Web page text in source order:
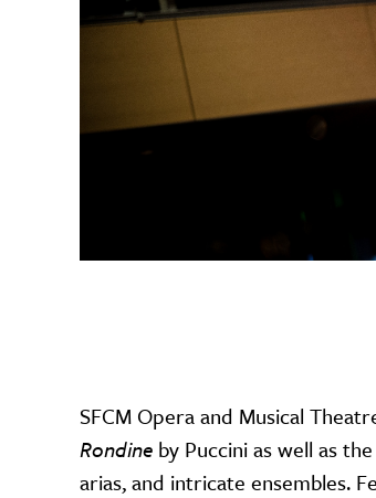
SFCM Opera and Musical
Rondine by Puccini as well as
arias, and intricate ensembles.